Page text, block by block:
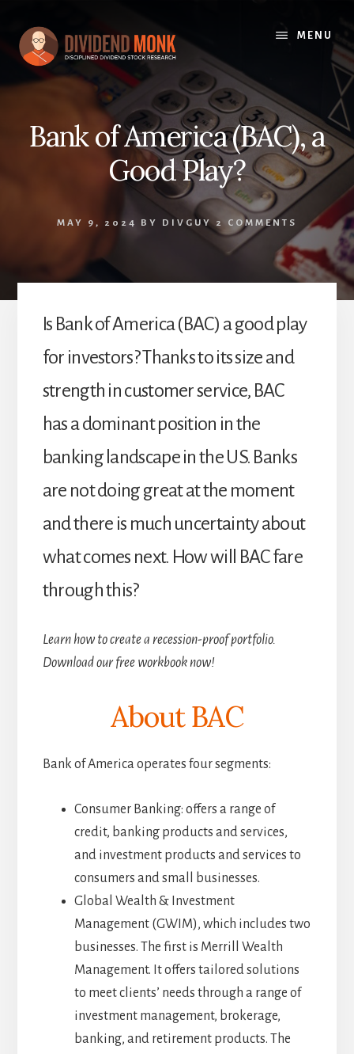
content
MENU
Bank of America (BAC), a
Good Play?
MAY 9, 2024 BY DIVGUY 2 COMMENTS
Is Bank of America (BAC) a good play
for investors? Thanks to its size and
strength in customer service, BAC
has a dominant position in the
banking landscape in the US. Banks
are not doing great at the moment
and there is much uncertainty about
what comes next. How will BAC fare
through this?
Learn how to create a recession-proof portfolio.
Download our free workbook now!
About BAC
Bank of America operates four segments:
Consumer Banking: offers a range of
credit, banking products and services,
and investment products and services to
consumers and small businesses.
Global Wealth & Investment
Management (GWIM), which includes two
businesses. The first is Merrill Wealth
Management. It offers tailored solutions
to meet clients’ needs through a range of
investment management, brokerage,
banking, and retirement products. The